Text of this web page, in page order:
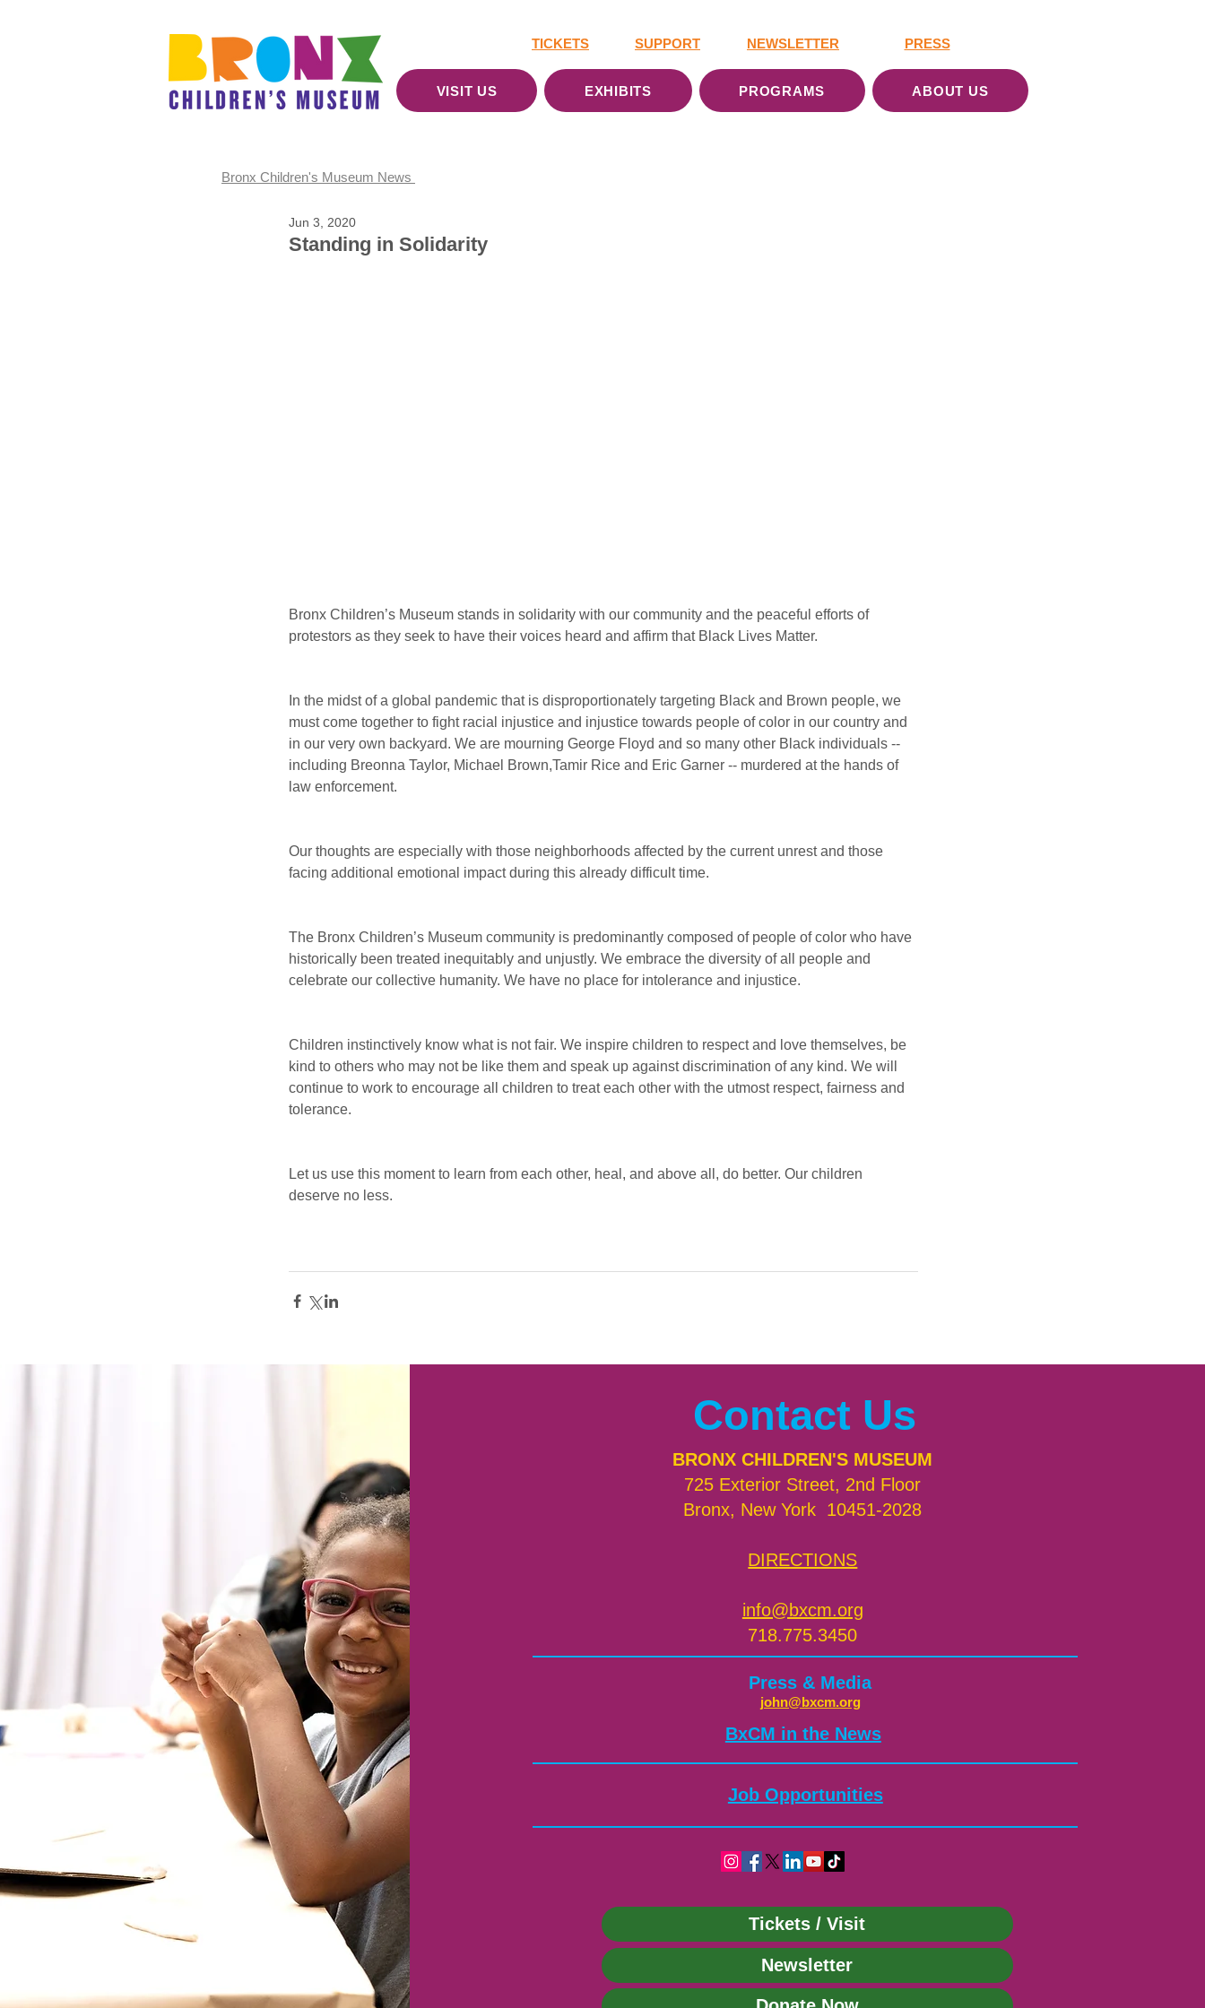
TICKETS SUPPORT NEWSLETTER PRESS
VISIT US EXHIBITS PROGRAMS ABOUT US
Bronx Children's Museum News
Standing in Solidarity
Jun 3, 2020
Bronx Children’s Museum stands in solidarity with our community and the peaceful efforts of
protestors as they seek to have their voices heard and affirm that Black Lives Matter.
In the midst of a global pandemic that is disproportionately targeting Black and Brown people, we
must come together to fight racial injustice and injustice towards people of color in our country and
in our very own backyard. We are mourning George Floyd and so many other Black individuals --
including Breonna Taylor, Michael Brown,Tamir Rice and Eric Garner -- murdered at the hands of
law enforcement.
Our thoughts are especially with those neighborhoods affected by the current unrest and those
facing additional emotional impact during this already difficult time.
The Bronx Children’s Museum community is predominantly composed of people of color who have
historically been treated inequitably and unjustly. We embrace the diversity of all people and
celebrate our collective humanity. We have no place for intolerance and injustice.
Children instinctively know what is not fair. We inspire children to respect and love themselves, be
kind to others who may not be like them and speak up against discrimination of any kind. We will
continue to work to encourage all children to treat each other with the utmost respect, fairness and
tolerance.
Let us use this moment to learn from each other, heal, and above all, do better. Our children
deserve no less.
Contact Us
BRONX CHILDREN'S MUSEUM
725 Exterior Street, 2nd Floor
Bronx, New York 10451-2028
DIRECTIONS
info@bxcm.org
718.775.3450
Press & Media
john@bxcm.org
​BxCM in the News
Job Opportunities
Tickets / Visit
Newsletter